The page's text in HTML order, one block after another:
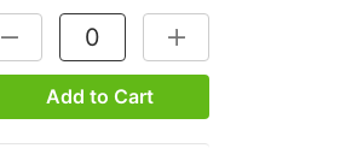
DECREASE QUANTITY:INCREASE
Add to Cart